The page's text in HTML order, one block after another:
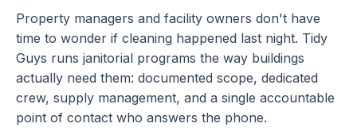
Property managers and facility owners don't have
time to wonder if cleaning happened last night. Tidy
Guys runs janitorial programs the way buildings
actually need them: documented scope, dedicated
crew, supply management, and a single accountable
point of contact who answers the phone.